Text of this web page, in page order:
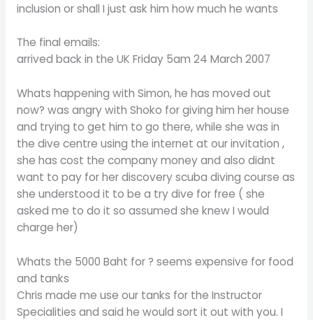
inclusion or shall I just ask him how much he wants
The final emails:
arrived back in the UK Friday 5am 24 March 2007
Whats happening with Simon, he has moved out
now? was angry with Shoko for giving him her house
and trying to get him to go there, while she was in
the dive centre using the internet at our invitation ,
she has cost the company money and also didnt
want to pay for her discovery scuba diving course as
she understood it to be a try dive for free ( she
asked me to do it so assumed she knew I would
charge her)
Whats the 5000 Baht for ? seems expensive for food
and tanks
Chris made me use our tanks for the Instructor
Specialities and said he would sort it out with you. I